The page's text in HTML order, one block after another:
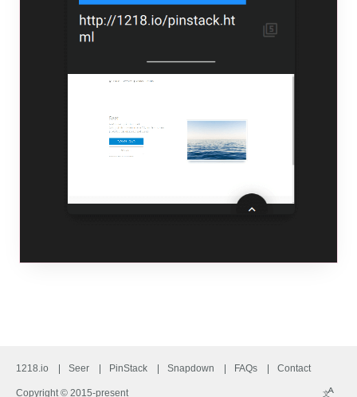
1218.io Seer PinStack Snapdown FAQs Contact
Copyright © 2015-present 文A